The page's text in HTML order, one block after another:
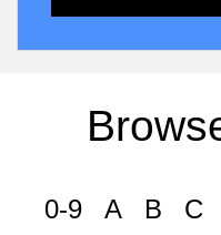
0-9 A B C